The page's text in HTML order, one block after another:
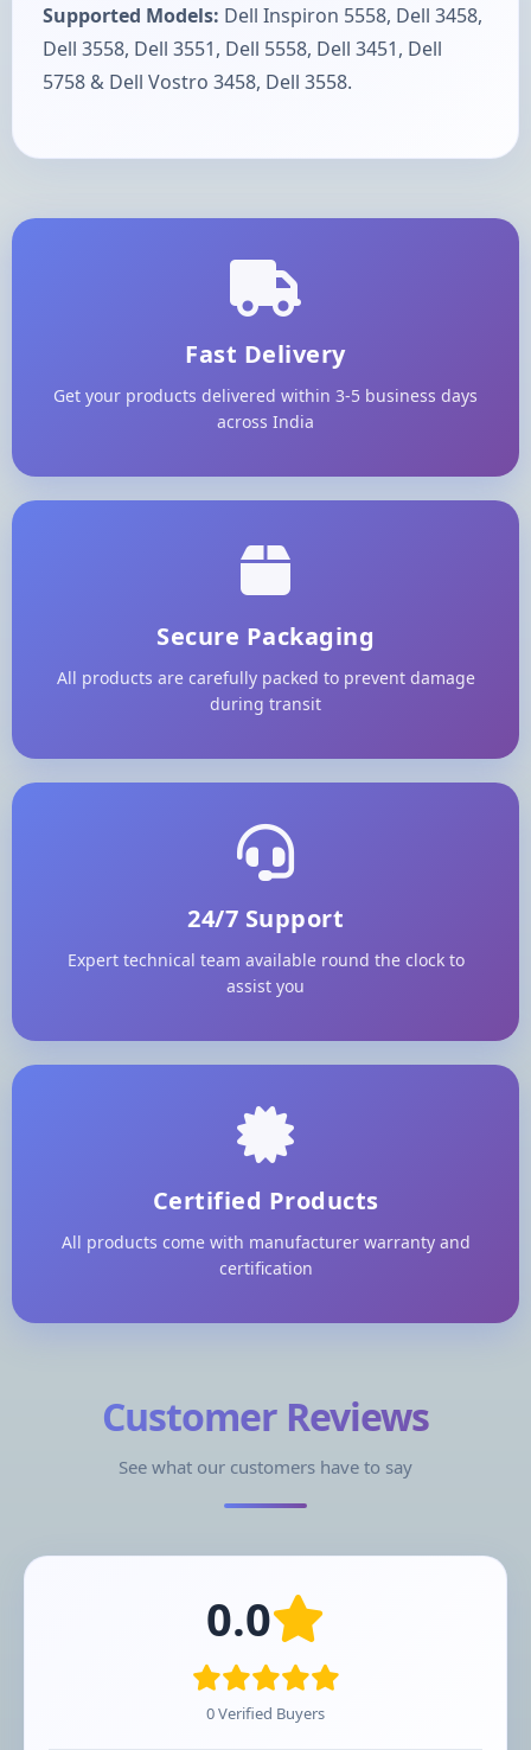
Supported Models: Dell Inspiron 5558, Dell 3458,
Dell 3558, Dell 3551, Dell 5558, Dell 3451, Dell
5758 & Dell Vostro 3458, Dell 3558.
Fast Delivery
Get your products delivered within 3-5 business days
across India
Secure Packaging
All products are carefully packed to prevent damage
during transit
24/7 Support
Expert technical team available round the clock to
assist you
Certified Products
All products come with manufacturer warranty and
certification
Customer Reviews
See what our customers have to say
0.0
0 Verified Buyers